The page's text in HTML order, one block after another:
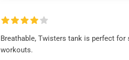
Breathable, Twisters tank is perfect for
workouts.